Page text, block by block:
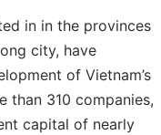
in in the provinces
city, have
of Vietnam’s
than 310 companies,
capital of nearly